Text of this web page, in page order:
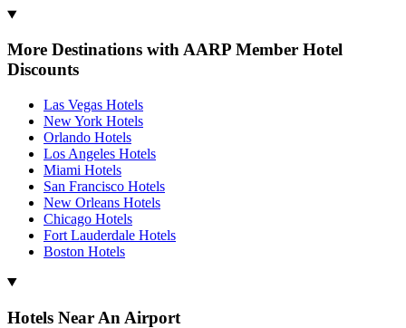
More Destinations with AARP Member Hotel
Discounts
Las Vegas Hotels
New York Hotels
Orlando Hotels
Los Angeles Hotels
Miami Hotels
San Francisco Hotels
New Orleans Hotels
Chicago Hotels
Fort Lauderdale Hotels
Boston Hotels
Hotels Near An Airport